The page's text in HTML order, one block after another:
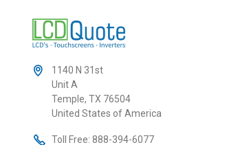
1140 N 31st
Unit A
Temple, TX 76504
United States of America
Toll Free: 888-394-6077